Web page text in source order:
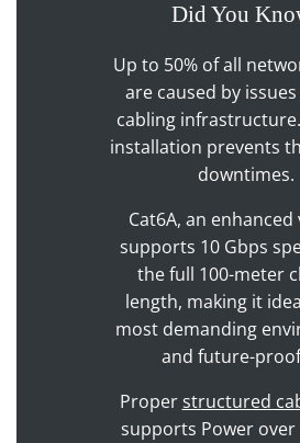
Did You
Up to 50% of all
are caused by
cabling
installation prevents
downtimes.
Cat6A, an enhanced
supports 10 Gbps
the full 100-meter
length, making it
most demanding
and future-
Properstructured
supports Power